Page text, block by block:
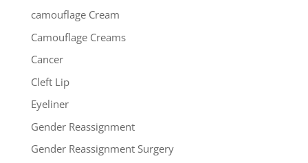
camouflage Cream
Camouflage Creams
Cancer
Cleft Lip
Eyeliner
Gender Reassignment
Gender Reassignment Surgery